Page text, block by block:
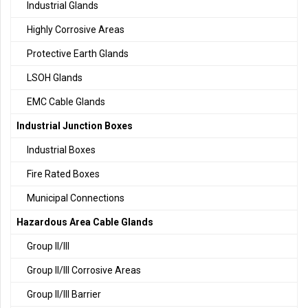
Industrial Glands
Highly Corrosive Areas
Protective Earth Glands
LSOH Glands
EMC Cable Glands
Industrial Junction Boxes
Industrial Boxes
Fire Rated Boxes
Municipal Connections
Hazardous Area Cable Glands
Group II/III
Group II/III Corrosive Areas
Group II/III Barrier